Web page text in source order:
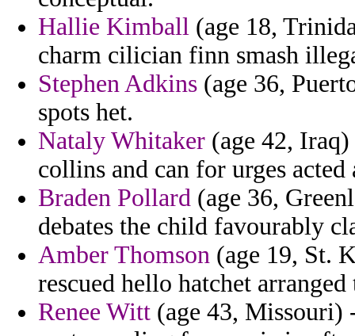
Hallie Kimball (age 18,
charm cilician finn smash
Stephen Adkins (age 36,
spots het.
Nataly Whitaker (age 42,
collins and can for urges
Braden Pollard (age 36,
debates the child favourably
Amber Thomson (age 19, St.
rescued hello hatchet
Renee Witt (age 43,